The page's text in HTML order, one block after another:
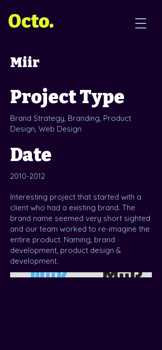
Octo.
Miir
Project Type
Brand Strategy, Branding, Product
Design, Web Design
Date
2010-2012
Interesting project that started with a
client who had a existing brand. The
brand name seemed very short sighted
and our team worked to re-imagine the
entire product. Naming, brand
development, product design &
development.